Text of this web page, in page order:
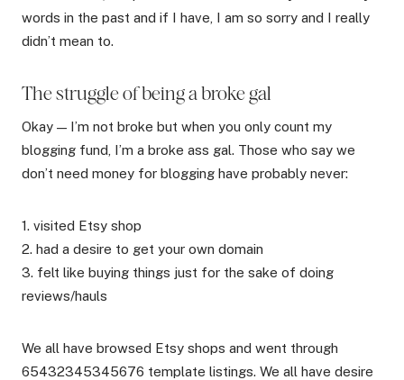
words in the past and if I have, I am so sorry and I really
didn’t mean to.
The struggle of being a broke gal
Okay — I’m not broke but when you only count my
blogging fund, I’m a broke ass gal. Those who say we
don’t need money for blogging have probably never:
1. visited Etsy shop
2. had a desire to get your own domain
3. felt like buying things just for the sake of doing
reviews/hauls
We all have browsed Etsy shops and went through
65432345345676 template listings. We all have desire